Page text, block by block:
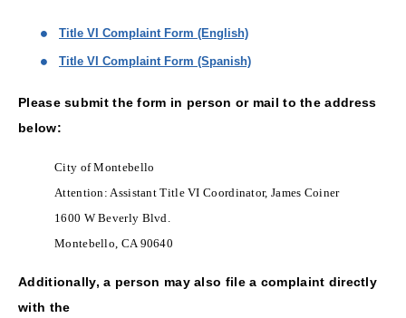
Title VI Complaint Form (English)
Title VI Complaint Form (Spanish)
Please submit the form in person or mail to the address
below:
City of Montebello
Attention: Assistant Title VI Coordinator, James Coiner
1600 W Beverly Blvd.
Montebello, CA 90640
Additionally, a person may also file a complaint directly
with the